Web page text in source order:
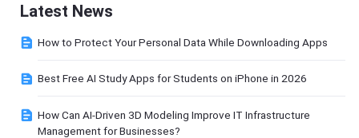
Latest News
How to Protect Your Personal Data While Downloading Apps
Best Free AI Study Apps for Students on iPhone in 2026
How Can AI-Driven 3D Modeling Improve IT Infrastructure
Management for Businesses?